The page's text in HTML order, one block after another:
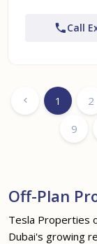
Call
1 2
9
Off-Plan
Tesla Properties
Dubai's growing